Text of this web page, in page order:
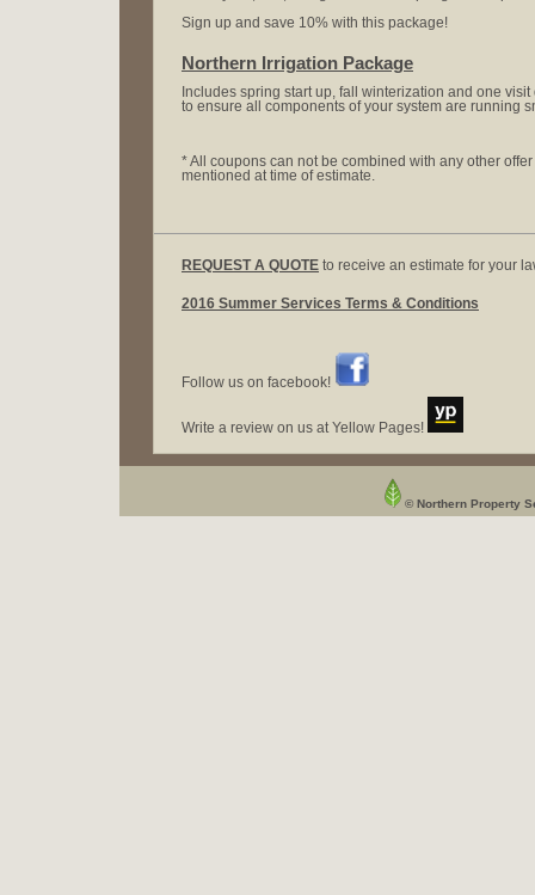
Sign up and save 10% with this package!
Northern Irrigation Package
Includes spring start up, fall winterization and one
to ensure all components of your system are running
* All coupons can not be combined with any other
mentioned at time of estimate.
REQUEST A QUOTE to receive an estimate for your
2016 Summer Services Terms & Conditions
Follow us on facebook!
Write a review on us at Yellow Pages!
© Northern Property